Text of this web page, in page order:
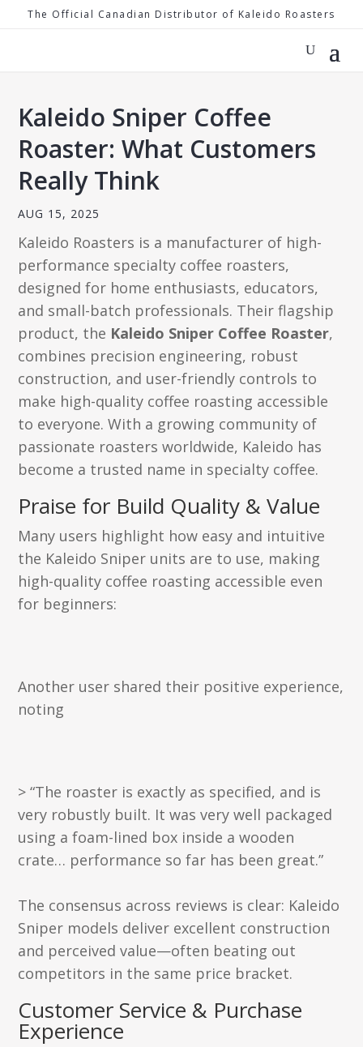
The Official Canadian Distributor of Kaleido Roasters
Kaleido Sniper Coffee
Roaster: What Customers
Really Think
AUG 15, 2025
Kaleido Roasters is a manufacturer of high-
performance specialty coffee roasters,
designed for home enthusiasts, educators,
and small-batch professionals. Their flagship
product, the Kaleido Sniper Coffee Roaster,
combines precision engineering, robust
construction, and user-friendly controls to
make high-quality coffee roasting accessible
to everyone. With a growing community of
passionate roasters worldwide, Kaleido has
become a trusted name in specialty coffee.
Praise for Build Quality & Value
Many users highlight how easy and intuitive
the Kaleido Sniper units are to use, making
high-quality coffee roasting accessible even
for beginners:
Another user shared their positive experience,
noting
> “The roaster is exactly as specified, and is
very robustly built. It was very well packaged
using a foam-lined box inside a wooden
crate… performance so far has been great.”
The consensus across reviews is clear: Kaleido
Sniper models deliver excellent construction
and perceived value—often beating out
competitors in the same price bracket.
Customer Service & Purchase
Experience